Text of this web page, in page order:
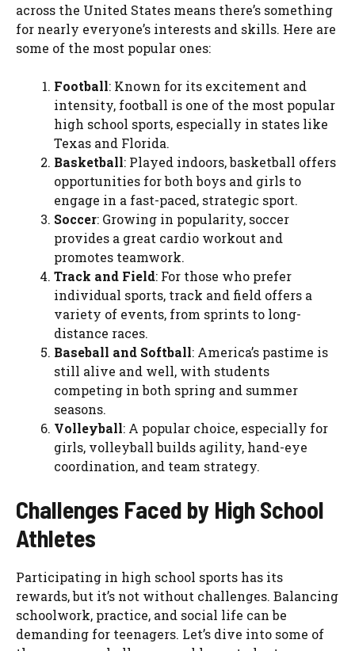
across the United States means there’s something
for nearly everyone’s interests and skills. Here are
some of the most popular ones:
Football: Known for its excitement and
intensity, football is one of the most popular
high school sports, especially in states like
Texas and Florida.
Basketball: Played indoors, basketball offers
opportunities for both boys and girls to
engage in a fast-paced, strategic sport.
Soccer: Growing in popularity, soccer
provides a great cardio workout and
promotes teamwork.
Track and Field: For those who prefer
individual sports, track and field offers a
variety of events, from sprints to long-
distance races.
Baseball and Softball: America’s pastime is
still alive and well, with students
competing in both spring and summer
seasons.
Volleyball: A popular choice, especially for
girls, volleyball builds agility, hand-eye
coordination, and team strategy.
Challenges Faced by High School
Athletes
Participating in high school sports has its
rewards, but it’s not without challenges. Balancing
schoolwork, practice, and social life can be
demanding for teenagers. Let’s dive into some of